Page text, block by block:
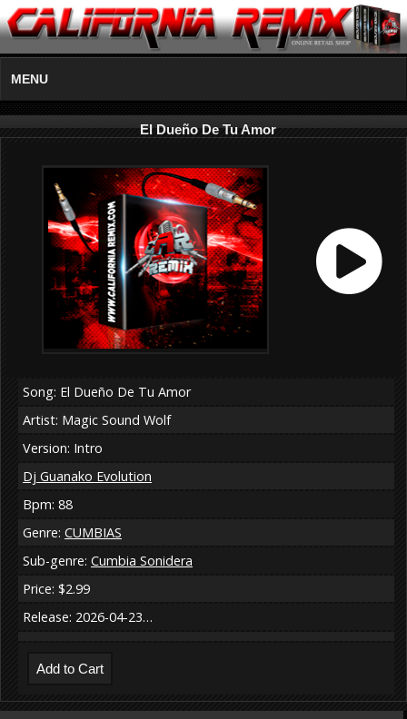
MENU
El Dueño De Tu Amor
Song: El Dueño De Tu Amor
Artist: Magic Sound Wolf
Version: Intro
Dj Guanako Evolution
Bpm: 88
Genre: CUMBIAS
Sub-genre: Cumbia Sonidera
Price: $2.99
Release: 2026-04-23…